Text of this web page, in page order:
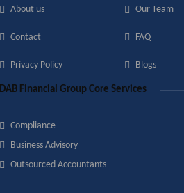
About us Our Team
Contact FAQ
Privacy Policy Blogs
DAB Financial Group Core Services
Compliance
Business Advisory
Outsourced Accountants